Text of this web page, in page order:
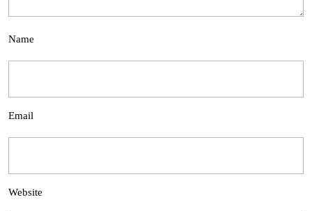
Name
Email
Website